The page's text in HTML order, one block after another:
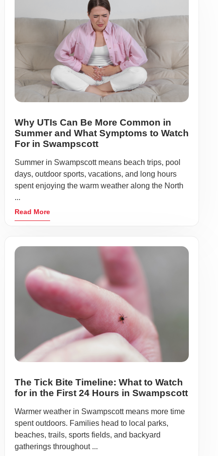
Why UTIs Can Be More Common in
Summer and What Symptoms to Watch
For in Swampscott
Summer in Swampscott means beach trips, pool
days, outdoor sports, vacations, and long hours
spent enjoying the warm weather along the North
...
Read More
The Tick Bite Timeline: What to Watch
for in the First 24 Hours in Swampscott
Warmer weather in Swampscott means more time
spent outdoors. Families head to local parks,
beaches, trails, sports fields, and backyard
gatherings throughout ...